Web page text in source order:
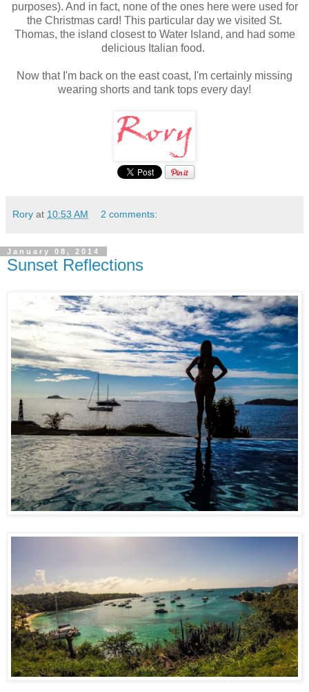
purposes). And in fact, none of the ones here were used for
the Christmas card! This particular day we visited St.
Thomas, the island closest to Water Island, and had some
delicious Italian food.
Now that I'm back on the east coast, I'm certainly missing
wearing shorts and tank tops every day!
Rory at 10:53 AM 2 comments:
January 08, 2014
Sunset Reflections